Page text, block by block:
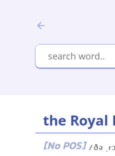
the Royal
[No POS] /ðə